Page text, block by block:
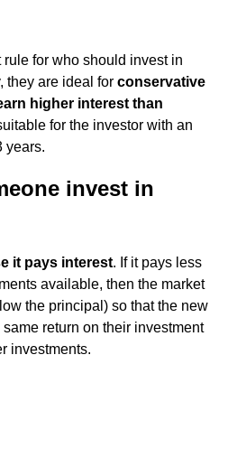
for who should invest in
they are ideal for conservative
higher interest than
for the investor with an
years.
invest in
it pays interest. If it pays less
available, then the market
the principal) so that the new
return on their investment
investments.